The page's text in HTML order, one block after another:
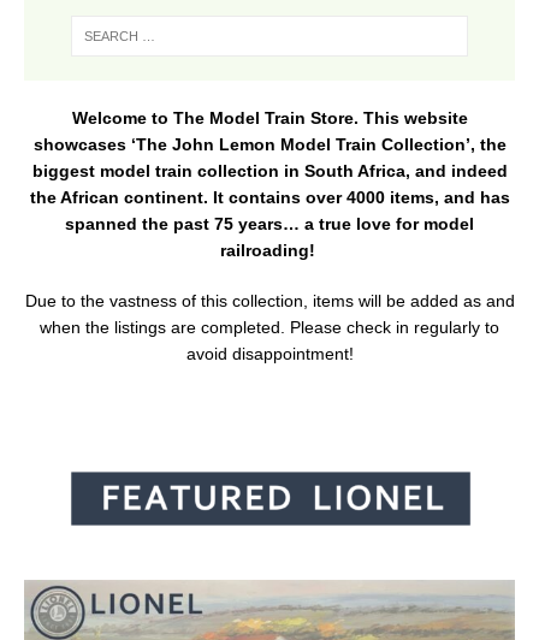
Welcome to The Model Train Store. This website
showcases ‘The John Lemon Model Train Collection’, the
biggest model train collection in South Africa, and indeed
the African continent. It contains over 4000 items, and has
spanned the past 75 years… a true love for model
railroading!
Due to the vastness of this collection, items will be added as and
when the listings are completed. Please check in regularly to
avoid disappointment!